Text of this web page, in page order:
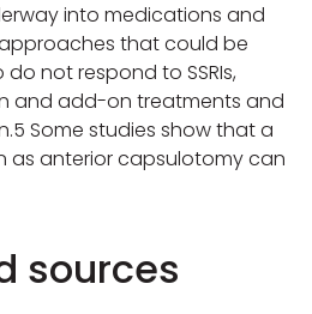
into medications and
that could be
not respond to SSRIs,
and add-on treatments and
Some studies show that a
as anterior capsulotomy can
sources